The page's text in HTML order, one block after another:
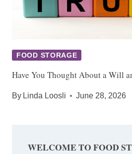
FOOD STORAGE
Have You Thought About a Will
By Linda Loosli June 28, 2026
WELCOME TO FOOD